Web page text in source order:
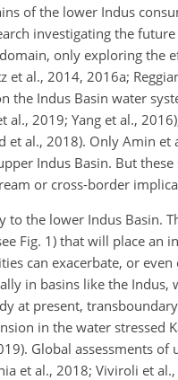
of the lower Indus
investigating the
only exploring the
al., 2014, 2016a;
Indus Basin water
2019; Yang et al.,
al., 2018). Only Amin
Indus Basin. But
or cross-border
the lower Indus Basin.
Fig. 1) that will place an
can exacerbate, or
in basins like the
at present,
in the water stressed
Global assessments
et al., 2018; Viviroli et